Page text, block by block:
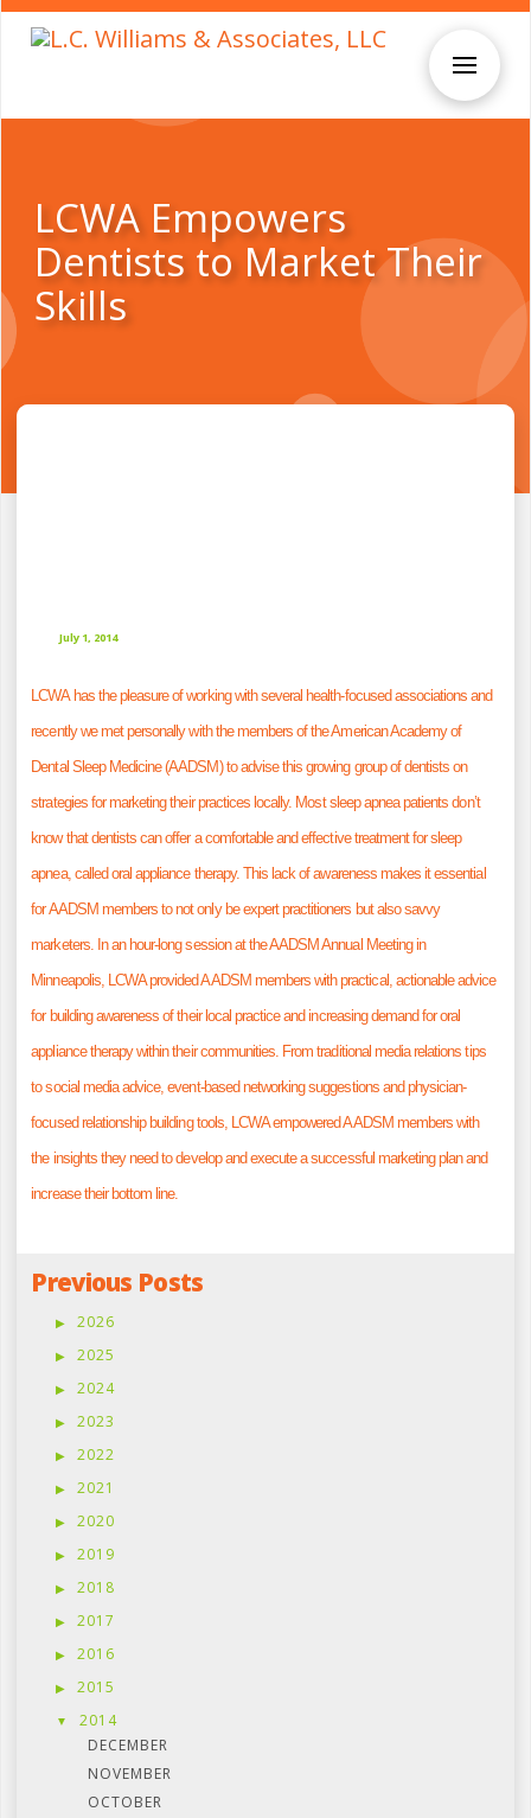
LCWA Empowers
Dentists to Market Their
Skills
July 1, 2014
LCWA has the pleasure of working with several health-focused associations and
recently we met personally with the members of theAmerican Academy of
Dental Sleep Medicine(AADSM) to advise this growing group of dentists on
strategies for marketing their practices locally. Most sleep apnea patients don’t
know that dentists can offer a comfortable and effective treatment for sleep
apnea, called oral appliance therapy. This lack of awareness makes it essential
for AADSM members to not only be expert practitioners but also savvy
marketers. In an hour-long session at theAADSM Annual Meetingin
Minneapolis, LCWA provided AADSM members with practical, actionable advice
for building awareness of their local practice and increasing demand for oral
appliance therapy within their communities. From traditional media relations tips
to social media advice, event-based networking suggestions and physician-
focused relationship building tools, LCWA empowered AADSM members with
the insights they need to develop and execute a successful marketing plan and
increase their bottom line.
Previous Posts
2026
2025
2024
2023
2022
2021
2020
2019
2018
2017
2016
2015
2014
DECEMBER
NOVEMBER
OCTOBER